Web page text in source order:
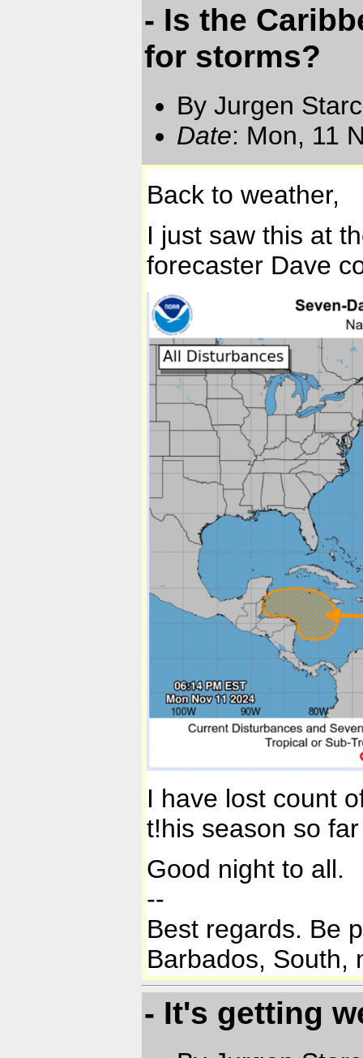
- Is the
for storms?
By Jurgen
Date: Mon, 11
Back to weather,
I just saw this at
forecaster Dave
I have lost count
t!his season so
Good night to all.
--
Best regards. Be
Barbados, South,
- It's getting